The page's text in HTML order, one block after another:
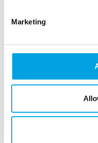
Marketing
This box can be re-
Elegant and
Strong thickened
side and top. No
the cake in the
The 4 built in